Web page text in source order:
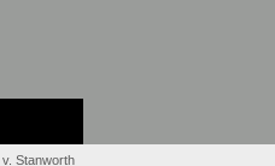
Stanworth